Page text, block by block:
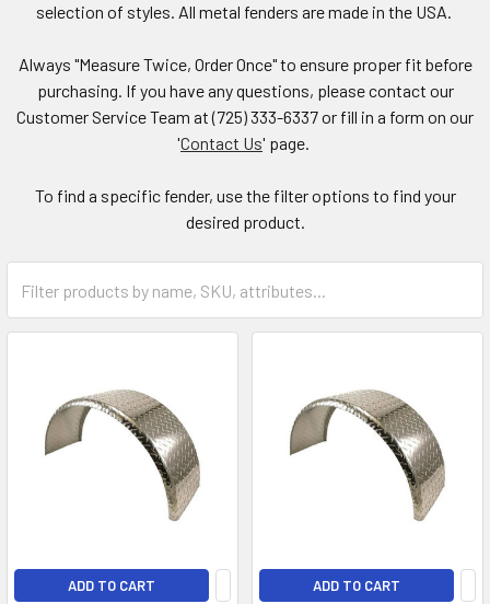
selection of styles. All metal fenders are made in the USA.
Always "Measure Twice, Order Once" to ensure proper fit before
purchasing. If you have any questions, please contact our
Customer Service Team at (725) 333-6337 or fill in a form on our
'Contact Us' page.
To find a specific fender, use the filter options to find your
desired product.
ADD TO CART ADD TO CART